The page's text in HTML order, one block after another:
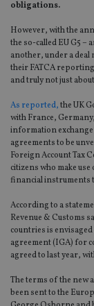
obligations.
However, with the
the so-called EU G5
another, under a
their FATCA reporting
and truly not just
As reported,the UK
with France,
information exchange
agreements to be
Foreign Account Tax
citizens who make
financial instruments
According to a
Revenue & Customs
countries is
agreement (IGA) for
agreed to last year,
The terms of the new
been sent to the